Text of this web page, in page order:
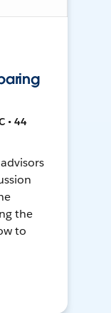
• 44
the
to